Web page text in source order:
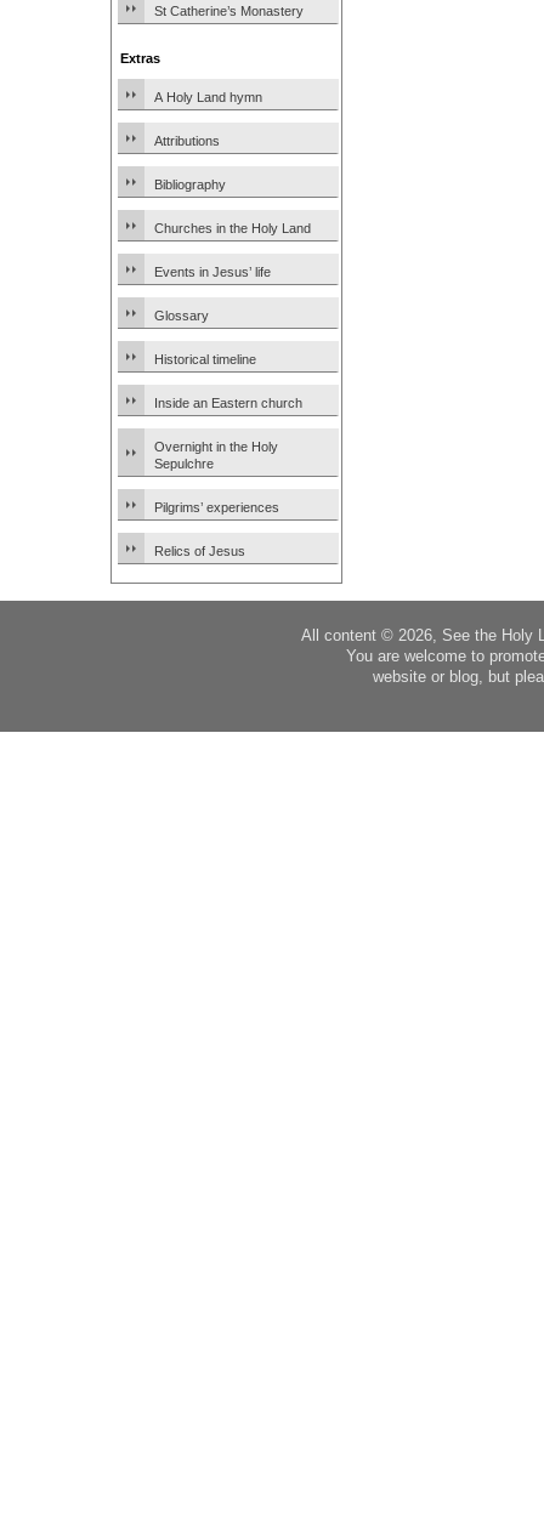
St Catherine’s Monastery
Extras
A Holy Land hymn
Attributions
Bibliography
Churches in the Holy Land
Events in Jesus’ life
Glossary
Historical timeline
Inside an Eastern church
Overnight in the Holy
Sepulchre
Pilgrims’ experiences
Relics of Jesus
All content © 2026, See the Holy
You are welcome to
website or blog, but